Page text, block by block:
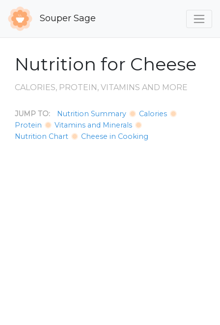
Souper Sage
Nutrition for Cheese
CALORIES, PROTEIN, VITAMINS AND MORE
JUMP TO: Nutrition Summary
Calories
Protein
Vitamins and Minerals
Nutrition Chart
Cheese in Cooking